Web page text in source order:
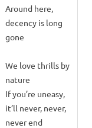
Around here,
decency is long
gone
We love thrills by
nature
If you’re uneasy,
it’ll never, never,
never end